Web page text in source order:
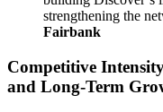
strengthening the
Fairbank
Competitive
and Long-Term